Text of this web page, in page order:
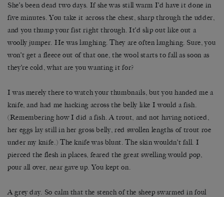
She’s been dead two days. If she was still warm I’d have it done in
five minutes. You take it across the chest, sharp through the udder,
and you thump your fist right through. It’d slip out like out a
woolly jumper. He was laughing. They are often laughing. Sure, you
won’t get a fleece out of that one, the wool starts to fall as soon as
they’re cold, what are you wanting it for?
I was merely there to watch your thumbnails, but you handed me a
knife, and had me hacking across the belly like I would a fish.
(Remembering how I did a fish. A trout, and not having noticed,
her eggs lay still in her gross belly, red swollen lengths of trout roe
under my knife.) The knife was blunt. The skin wouldn’t fall. I
pierced the flesh in places, feared the great swelling would pop,
pour all over, near gave up. You kept on.
A grey day. So calm that the stench of the sheep swarmed in foul